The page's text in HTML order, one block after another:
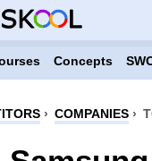
Concepts
› COMPANIES›